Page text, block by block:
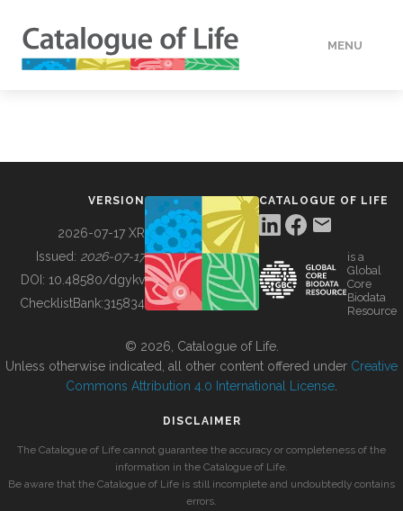
MENU
BUILDING COL
VERSION
2026-07-17 XR
Issued: 2026-07-17
DOI: 10.48580/dgykv
ChecklistBank:315834
CATALOGUE OF LIFE
is a
Global
Core
Biodata
Resource
© 2026, Catalogue of Life.
Unless otherwise indicated, all other content offered under Creative
Commons Attribution 4.0 International License
DISCLAIMER
The Catalogue of Life cannot guarantee the accuracy or completeness of the
information in the Catalogue of Life.
Be aware that the Catalogue of Life is still incomplete and undoubtedly contains
errors.